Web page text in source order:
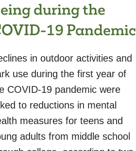
during the
19 Pandemic
in outdoor activities and
use during the first year of
COVID-19 pandemic were
to reductions in mental
measures for teens and
adults from middle school